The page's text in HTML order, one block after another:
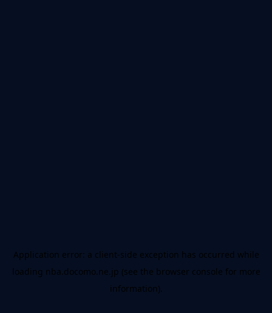
Application error: a client-side exception has occurred while
loading nba.docomo.ne.jp (see the browser console for more
information).